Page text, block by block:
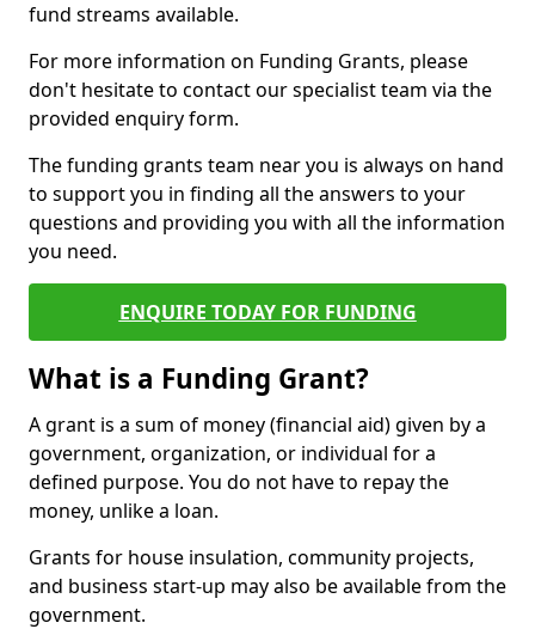
fund streams available.
For more information on Funding Grants, please
don't hesitate to contact our specialist team via the
provided enquiry form.
The funding grants team near you is always on hand
to support you in finding all the answers to your
questions and providing you with all the information
you need.
ENQUIRE TODAY FOR FUNDING
What is a Funding Grant?
A grant is a sum of money (financial aid) given by a
government, organization, or individual for a
defined purpose. You do not have to repay the
money, unlike a loan.
Grants for house insulation, community projects,
and business start-up may also be available from the
government.